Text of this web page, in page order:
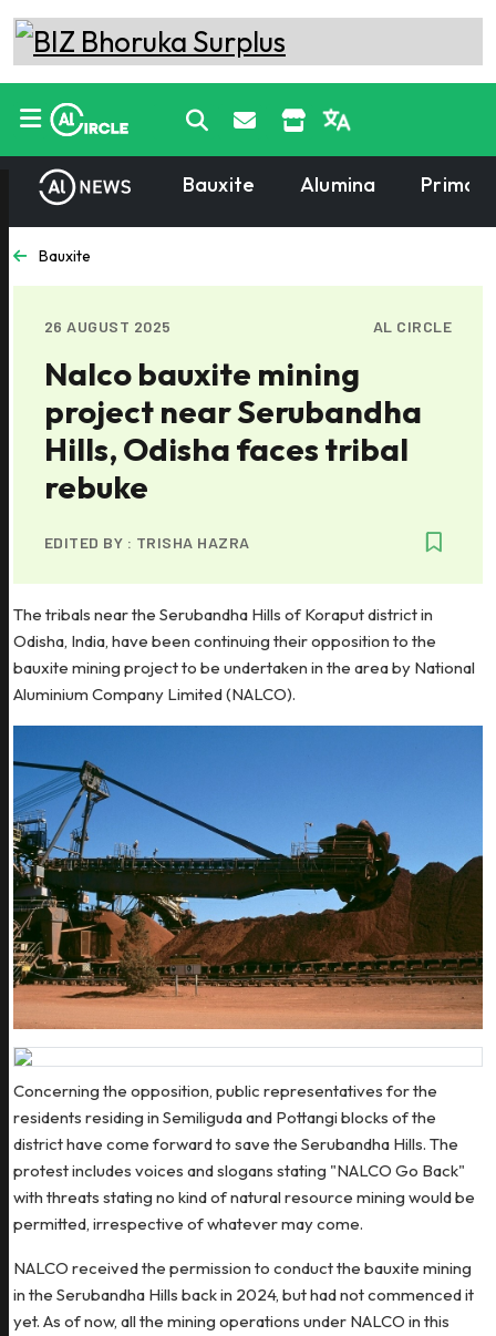
Bauxite Alumina
Bauxite
26 AUGUST 2025 AL CIRCLE
Nalco bauxite mining
project near Serubandha
Hills, Odisha faces tribal
rebuke
EDITED BY : TRISHA HAZRA
The tribals near the Serubandha Hills of Koraput district in
Odisha, India, have been continuing their opposition to the
bauxite mining project to be undertaken in the area by National
Aluminium Company Limited (NALCO).
Concerning the opposition, public representatives for the
residents residing in Semiliguda and Pottangi blocks of the
district have come forward to save the Serubandha Hills. The
protest includes voices and slogans stating "NALCO Go Back"
with threats stating no kind of natural resource mining would be
permitted, irrespective of whatever may come.
NALCO received the permission to conduct the bauxite mining
in the Serubandha Hills back in 2024, but had not commenced it
yet. As of now, all the mining operations under NALCO in this